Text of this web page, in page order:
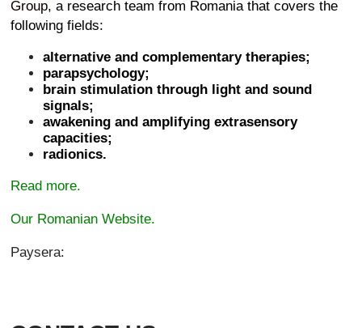
Group, a research team from Romania that covers the
following fields:
alternative and complementary therapies;
parapsychology;
brain stimulation through light and sound
signals;
awakening and amplifying extrasensory
capacities;
radionics.
Read more.
Our Romanian Website.
Paysera: